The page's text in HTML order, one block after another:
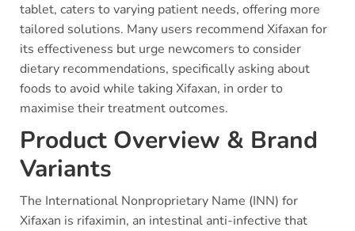
tablet, caters to varying patient needs, offering more
tailored solutions. Many users recommend Xifaxan for
its effectiveness but urge newcomers to consider
dietary recommendations, specifically asking about
foods to avoid while taking Xifaxan, in order to
maximise their treatment outcomes.
Product Overview & Brand
Variants
The International Nonproprietary Name (INN) for
Xifaxan is rifaximin, an intestinal anti-infective that